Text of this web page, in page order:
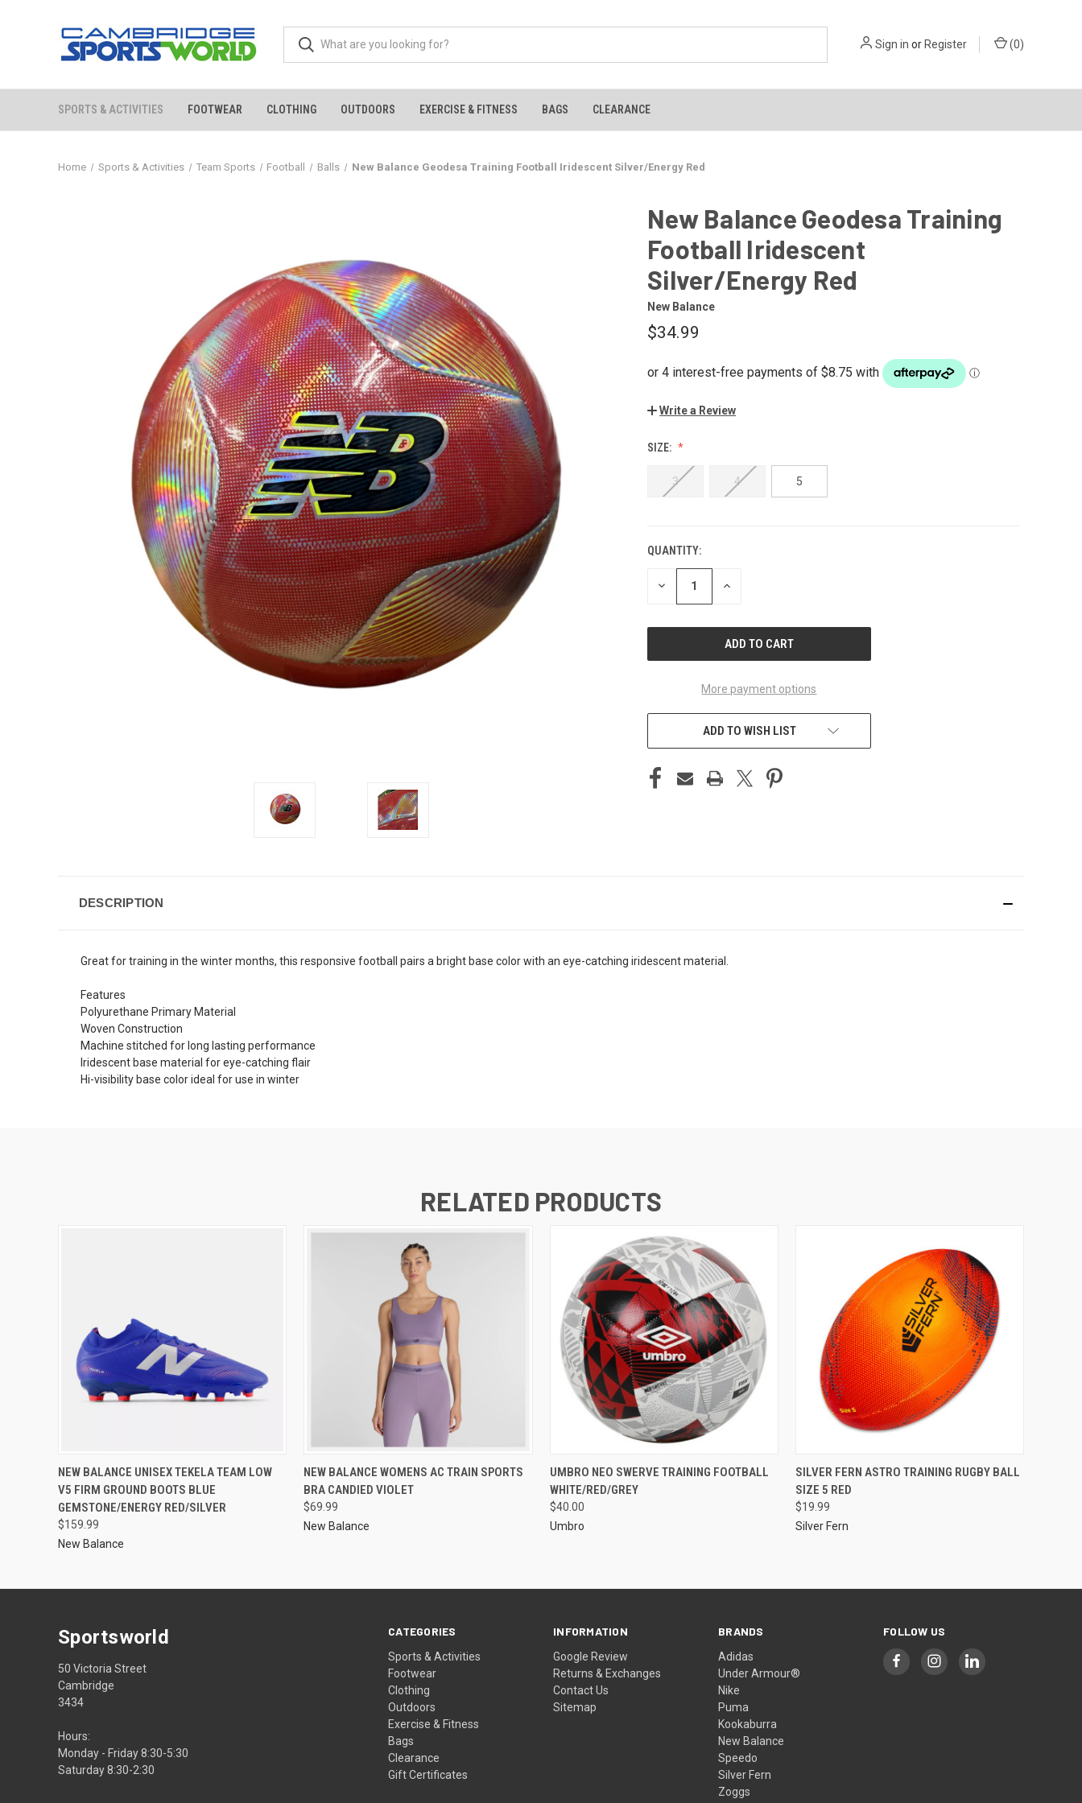
Sign in orRegister (0)
SPORTS & ACTIVITIES FOOTWEAR CLOTHING OUTDOORS EXERCISE & FITNESS BAGS CLEARANCE
Home Sports & Activities Team Sports Football Balls New Balance Geodesa Training Football Iridescent Silver/Energy Red
New Balance Geodesa Training
Football Iridescent
Silver/Energy Red
New Balance
$34.99
Write a Review
SIZE:
3 4 5
CURRENT
STOCK:
QUANTITY:
DECREASE INCREASE
More payment options
ADD TO WISH LIST
DESCRIPTION
Great for training in the winter months, this responsive football pairs a bright base color with an eye-catching iridescent material.
Features
Polyurethane Primary Material
Woven Construction
Machine stitched for long lasting performance
Iridescent base material for eye-catching flair
Hi-visibility base color ideal for use in winter
RELATED PRODUCTS
NEW BALANCE UNISEX TEKELA TEAM LOW
V5 FIRM GROUND BOOTS BLUE
GEMSTONE/ENERGY RED/SILVER
$159.99
New Balance
NEW BALANCE WOMENS AC TRAIN SPORTS
BRA CANDIED VIOLET
$69.99
New Balance
UMBRO NEO SWERVE TRAINING FOOTBALL
WHITE/RED/GREY
$40.00
Umbro
SILVER FERN ASTRO TRAINING RUGBY BALL
SIZE 5 RED
$19.99
Silver Fern
CATEGORIES
Sports & Activities
Footwear
Clothing
Outdoors
Exercise & Fitness
Bags
Clearance
Gift Certificates
INFORMATION
Google Review
Returns & Exchanges
Contact Us
Sitemap
BRANDS
Adidas
Under Armour®
Nike
Puma
Kookaburra
New Balance
Speedo
Silver Fern
Zoggs
FOLLOW US
Sportsworld
50 Victoria Street
Cambridge
3434
Hours:
Monday - Friday 8:30-5:30
Saturday 8:30-2:30